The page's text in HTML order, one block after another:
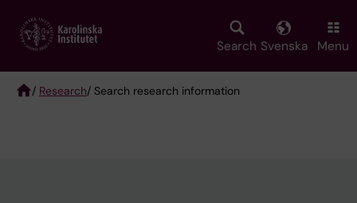
main
Search Svenska Menu
/ Research/ Search research information